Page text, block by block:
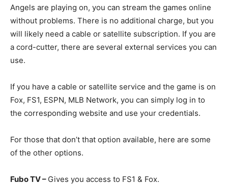
Angels are playing on, you can stream the games online
without problems. There is no additional charge, but you
will likely need a cable or satellite subscription. If you are
a cord-cutter, there are several external services you can
use.
If you have a cable or satellite service and the game is on
Fox, FS1, ESPN, MLB Network, you can simply log in to
the corresponding website and use your credentials.
For those that don’t that option available, here are some
of the other options.
Fubo TV – Gives you access to FS1 & Fox.